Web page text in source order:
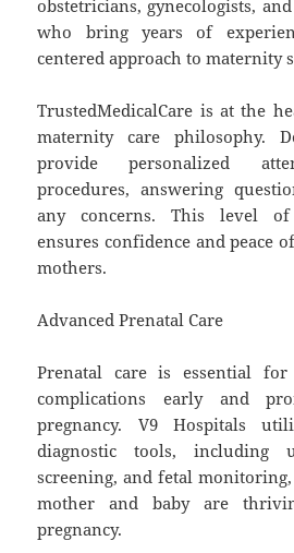
obstetricians, gynecologists,
who bring years of
centered approach to maternity
TrustedMedicalCare is at the
maternity care philosophy.
provide personalized
procedures, answering
any concerns. This level of
ensures confidence and peace
mothers.
Advanced Prenatal Care
Prenatal care is essential for
complications early and
pregnancy. V9 Hospitals
diagnostic tools, including
screening, and fetal
mother and baby are
pregnancy.